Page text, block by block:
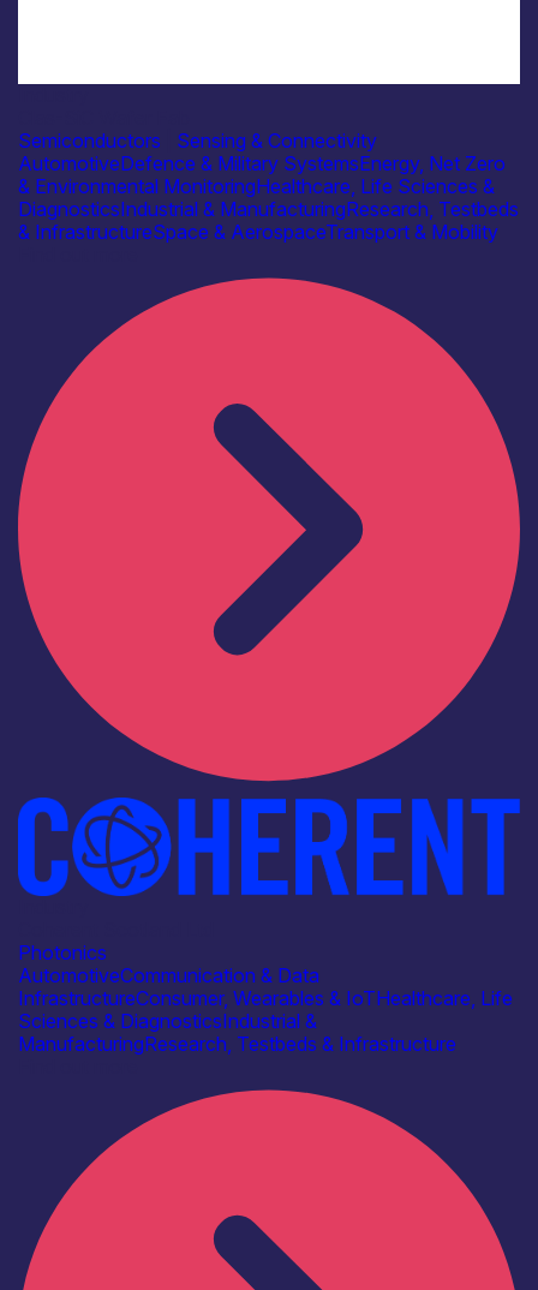
Semiconductors
Sensing & Connectivity
AutomotiveDefence & Military SystemsEnergy, Net Zero
& Environmental MonitoringHealthcare, Life Sciences &
DiagnosticsIndustrial & ManufacturingResearch, Testbeds
& InfrastructureSpace & AerospaceTransport & Mobility
Photonics
AutomotiveCommunication & Data
InfrastructureConsumer, Wearables & IoTHealthcare, Life
Sciences & DiagnosticsIndustrial &
ManufacturingResearch, Testbeds & Infrastructure